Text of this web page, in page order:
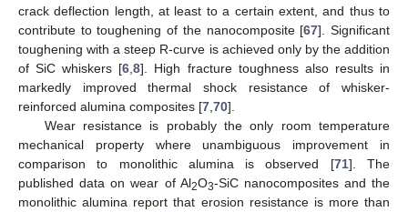
crack deflection length, at least to a certain extent, and thus to
contribute to toughening of the nanocomposite [67]. Significant
toughening with a steep R-curve is achieved only by the addition
of SiC whiskers [6 ,8]. High fracture toughness also results in
markedly improved thermal shock resistance of whisker-
reinforced alumina composites [7 70].
Wear resistance is probably the only room temperature
mechanical property where unambiguous improvement in
comparison to monolithic alumina is observed [71]. The
published data on wear of Al2O3-SiC nanocomposites and the
monolithic alumina report that erosion resistance is more than